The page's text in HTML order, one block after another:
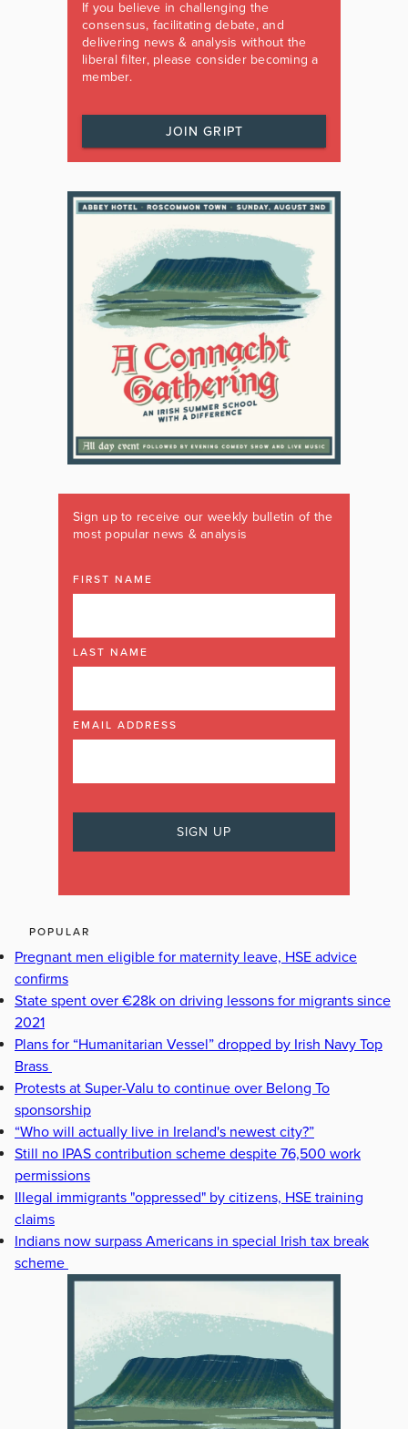
If you believe in challenging the
consensus, facilitating debate, and
delivering news & analysis without the
liberal filter, please consider becoming a
member.
JOIN GRIPT
Sign up to receive our weekly bulletin of the
most popular news & analysis
FIRST NAME
LAST NAME
EMAIL ADDRESS
POPULAR
Pregnant men eligible for maternity leave, HSE advice
confirms
State spent over €28k on driving lessons for migrants since
2021
Plans for “Humanitarian Vessel” dropped by Irish Navy Top
Brass
Protests at Super-Valu to continue over Belong To
sponsorship
“Who will actually live in Ireland's newest city?”
Still no IPAS contribution scheme despite 76,500 work
permissions
Illegal immigrants "oppressed" by citizens, HSE training
claims
Indians now surpass Americans in special Irish tax break
scheme